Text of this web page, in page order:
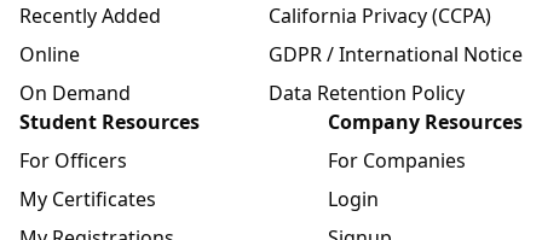
Recently Added
Online
On Demand
California Privacy (CCPA)
GDPR / International Notice
Data Retention Policy
Student Resources
For Officers
My Certificates
Company Resources
For Companies
Login